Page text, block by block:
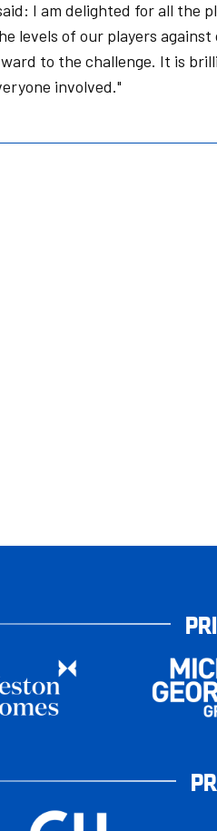
I am delighted for all the
levels of our players
to the challenge. It is
involved."